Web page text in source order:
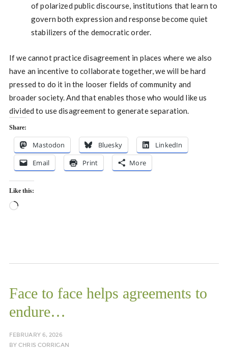
of polarized public discourse, institutions that learn to
govern both expression and response become quiet
stabilizers of the democratic order.
If we cannot practice disagreement in places where we also
have an incentive to collaborate together, we will be hard
pressed to do it in the looser fields of community and
broader society. And that enables those who would like us
divided to use disagreement to generate separation.
Share:
Mastodon Bluesky
LinkedIn
Email
Print More
Like this:
Loading…
Face to face helps agreements to
endure…
FEBRUARY 6, 2026
BYCHRIS CORRIGAN